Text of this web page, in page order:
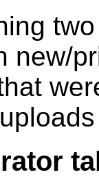
new/